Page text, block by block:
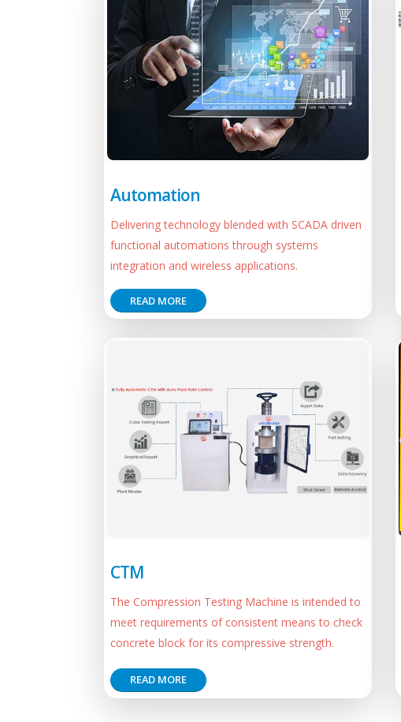
Automation
Delivering technology blended with SCADA driven
functional automations through systems
integration and wireless applications.
READ MORE
CTM
The Compression Testing Machine is intended to
meet requirements of consistent means to check
concrete block for its compressive strength.
READ MORE